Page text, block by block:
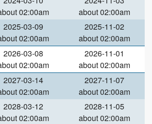
02:00am
about 02:00am
2025-03-09
02:00am
2025-11-02
about 02:00am
2026-03-08
02:00am
2026-11-01
about 02:00am
2027-03-14
02:00am
2027-11-07
about 02:00am
2028-03-12
02:00am
2028-11-05
about 02:00am